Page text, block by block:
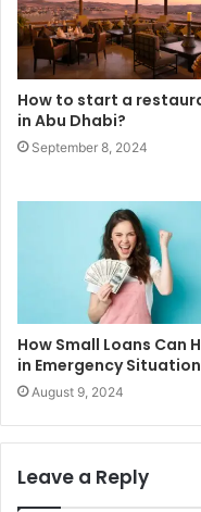
How to start a
in Abu Dhabi?
September 8, 2024
How Small Loans Can
in Emergency
August 9, 2024
Leave a Reply